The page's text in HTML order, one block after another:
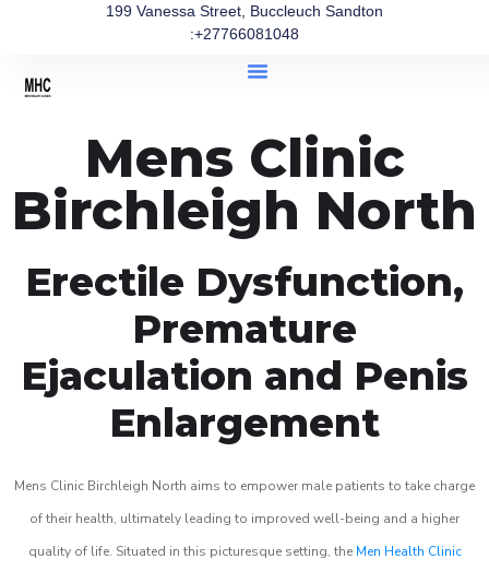
199 Vanessa Street, Buccleuch Sandton
:+27766081048
Mens Clinic
Birchleigh North
Erectile Dysfunction,
Premature
Ejaculation and Penis
Enlargement
Mens Clinic Birchleigh North aims to empower male patients to take charge
of their health, ultimately leading to improved well-being and a higher
quality of life. Situated in this picturesque setting, the Men Health Clinic